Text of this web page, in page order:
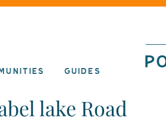
GUIDES
lake Road